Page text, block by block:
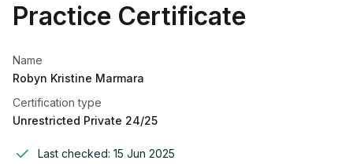
Practice Certificate
Name
Robyn Kristine Marmara
Certification type
Unrestricted Private 24/25
Last checked: 15 Jun 2025